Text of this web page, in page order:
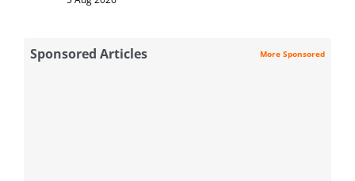
Sponsored Articles More Sponsored